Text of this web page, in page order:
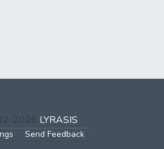
2026 LYRASIS
Send Feedback